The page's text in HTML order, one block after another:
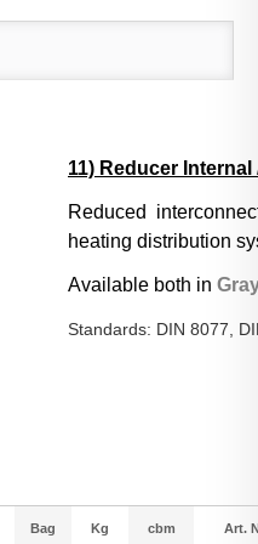
11) Reducer Internal
Reduced
heating distribution
Available both in
Standards: DIN 8077,
Bag Kg cbm Art.